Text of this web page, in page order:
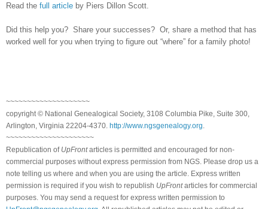
Read the full article by Piers Dillon Scott.
Did this help you? Share your successes? Or, share a method that has
worked well for you when trying to figure out “where” for a family photo!
~~~~~~~~~~~~~~~~~~~~
copyright © National Genealogical Society, 3108 Columbia Pike, Suite 300,
Arlington, Virginia 22204-4370. http://www.ngsgenealogy.org
~~~~~~~~~~~~~~~~~~~~~
Republication of UpFrontarticles is permitted and encouraged for non-
commercial purposes without express permission from NGS . Please drop us a
note telling us where and when you are using the article. Express written
permission is required if you wish to republish UpFrontarticles for commercial
purposes. You may send a request for express written permission to